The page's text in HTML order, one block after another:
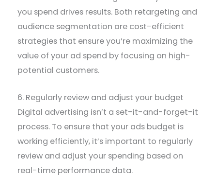
you spend drives results. Both retargeting and
audience segmentation are cost-efficient
strategies that ensure you’re maximizing the
value of your ad spend by focusing on high-
potential customers.
6. Regularly review and adjust your budget
Digital advertising isn’t a set-it-and-forget-it
process. To ensure that your ads budget is
working efficiently, it’s important to regularly
review and adjust your spending based on
real-time performance data.